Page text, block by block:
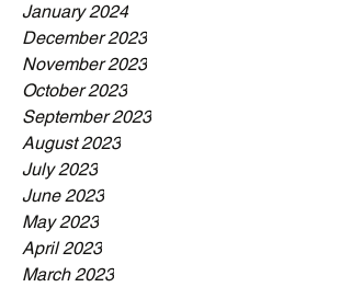
January 2024
December 2023
November 2023
October 2023
September 2023
August 2023
July 2023
June 2023
May 2023
April 2023
March 2023